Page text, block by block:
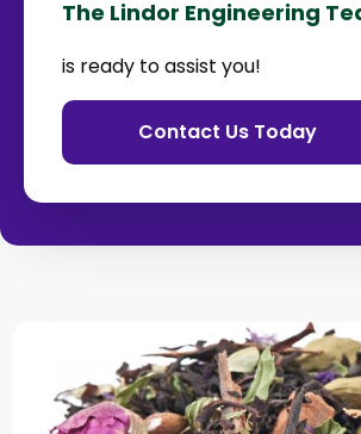
The Lindor Engineering
is ready to assist you!
Contact Us Today